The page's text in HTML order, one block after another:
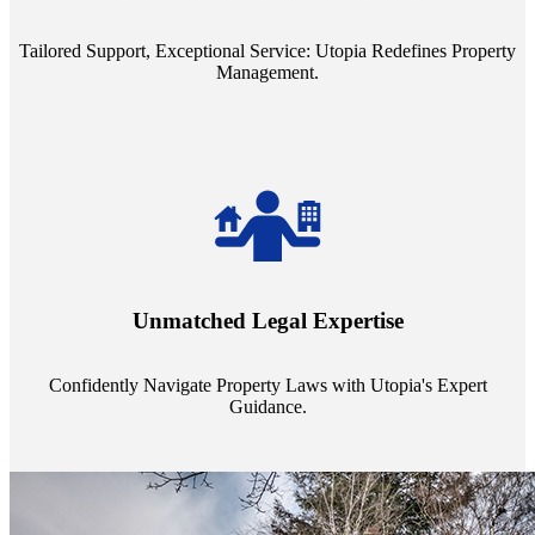
Tailored Support, Exceptional Service: Utopia Redefines Property
Management.
Unmatched Legal Expertise
Confidently Navigate Property Laws with Utopia's Expert
Guidance.
always a step ahead, safeguarding your assets with expert guidance.